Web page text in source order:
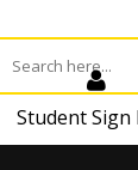
Student Sign